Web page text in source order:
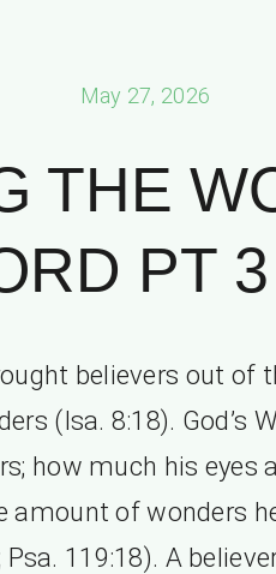
May 27, 2026
THE
PT
believers out of
(Isa. 8:18). God’s
how much his eyes
amount of wonders
Psa. 119:18). A